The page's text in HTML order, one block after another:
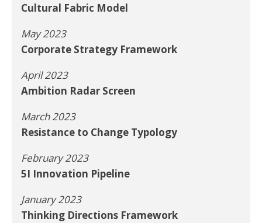
Cultural Fabric Model
May 2023
Corporate Strategy Framework
April 2023
Ambition Radar Screen
March 2023
Resistance to Change Typology
February 2023
5I Innovation Pipeline
January 2023
Thinking Directions Framework